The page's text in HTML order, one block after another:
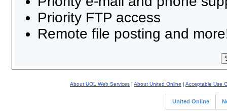
Priority FTP access
Remote file posting and
About UOL Web Services | About United Online | Acceptable Use
United Online